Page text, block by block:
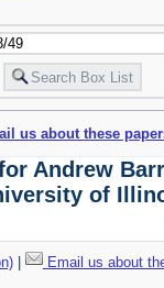
us about these
Andrew
of
| Email us about